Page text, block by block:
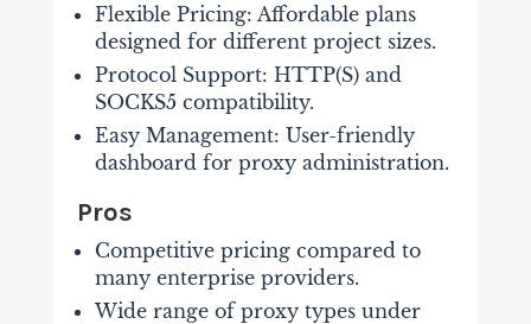
Flexible Pricing: Affordable plans
designed for different project sizes.
Protocol Support: HTTP(S) and
SOCKS5 compatibility.
Easy Management: User-friendly
dashboard for proxy administration.
Pros
Competitive pricing compared to
many enterprise providers.
Wide range of proxy types under